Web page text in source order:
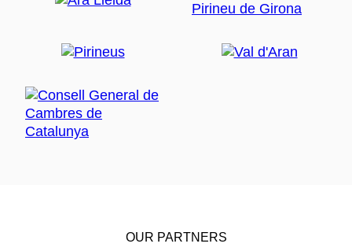
OUR PARTNERS